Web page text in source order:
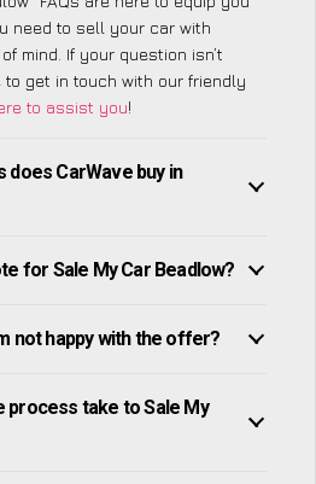
need to sell your car with
mind. If your question isn’t
to get in touch with our friendly
to assist you!
does CarWave buy in
for Sale My Car Beadlow?
not happy with the offer?
process take to Sale My